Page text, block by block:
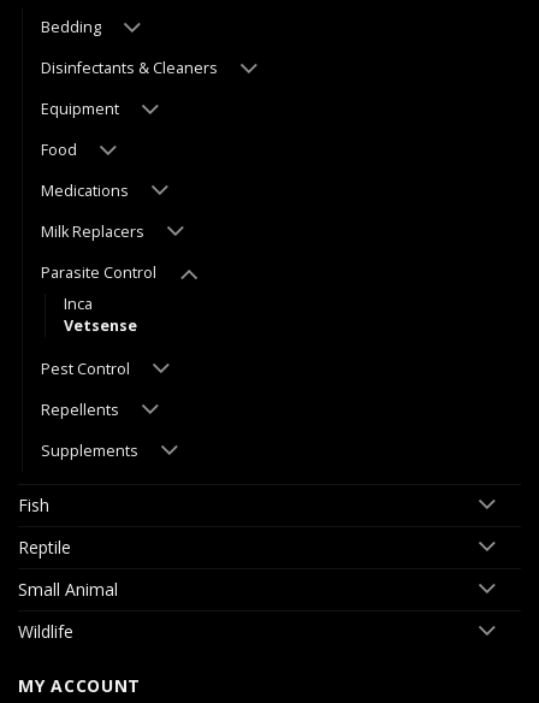
Bedding
Disinfectants & Cleaners
Equipment
Food
Medications
Milk Replacers
Parasite Control
Inca
Vetsense
Pest Control
Repellents
Supplements
Fish
Reptile
Small Animal
Wildlife
MY ACCOUNT